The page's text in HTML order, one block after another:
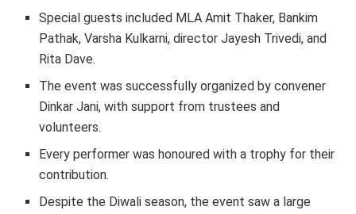
Special guests included MLA Amit Thaker, Bankim
Pathak, Varsha Kulkarni, director Jayesh Trivedi, and
Rita Dave.
The event was successfully organized by convener
Dinkar Jani, with support from trustees and
volunteers.
Every performer was honoured with a trophy for their
contribution.
Despite the Diwali season, the event saw a large